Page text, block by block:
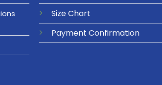
Size Chart
Payment Confirmation